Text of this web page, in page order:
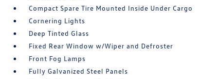
Compact Spare Tire Mounted Inside Under Cargo
Cornering Lights
Deep Tinted Glass
Fixed Rear Window w/Wiper and Defroster
Front Fog Lamps
Fully Galvanized Steel Panels